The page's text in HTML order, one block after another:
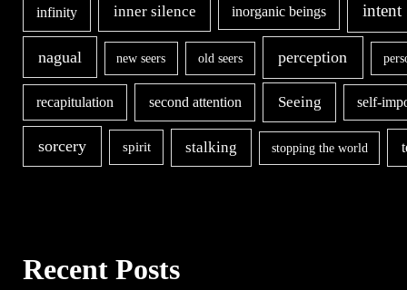
infinity inner silence inorganic beings intent
nagual new seers old seers perception
recapitulation second attention Seeing self-
sorcery spirit stalking stopping the world
Recent Posts